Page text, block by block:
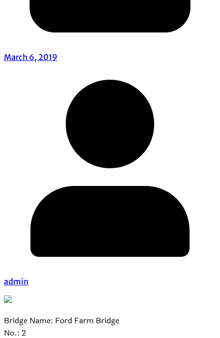
March 6, 2019
admin
Bridge Name: Ford Farm Bridge
No.: 2